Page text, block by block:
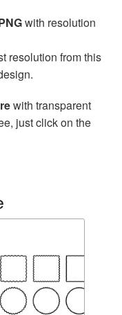
with resolution
resolution from this
with transparent
just click on the